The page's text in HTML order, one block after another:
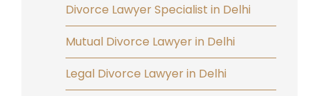
Divorce Lawyer Specialist in Delhi
Mutual Divorce Lawyer in Delhi
Legal Divorce Lawyer in Delhi